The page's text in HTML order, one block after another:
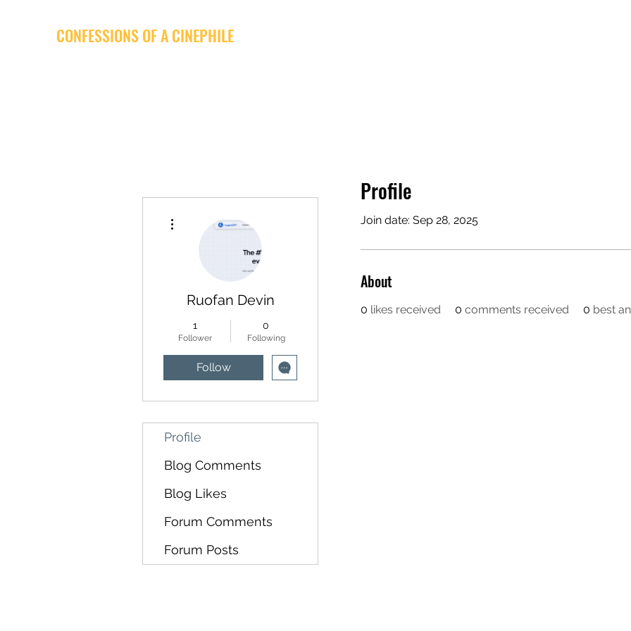
CONFESSIONS OF A CINEPHILE
Profile
Join date: Sep 28, 2025
About
0 likes received 0 comments received 0 best
Ruofan Devin
1
Follower
0
Following
Follow
Profile
Blog Comments
Blog Likes
Forum Comments
Forum Posts